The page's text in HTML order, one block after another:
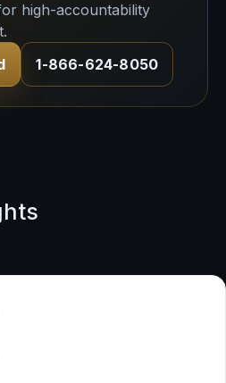
high-accountability
1-866-624-8050